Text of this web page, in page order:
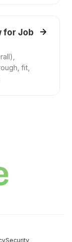
for Job
fit,
Security